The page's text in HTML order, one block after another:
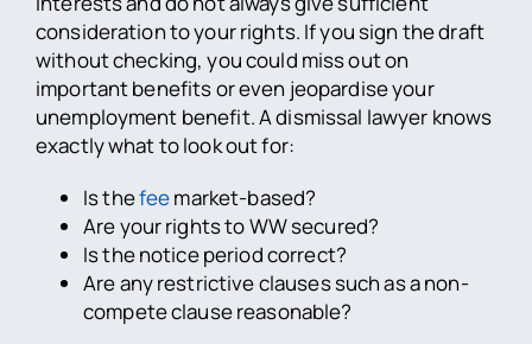
consideration to your rights. If you sign the draft
without checking, you could miss out on
important benefits or even jeopardise your
unemployment benefit. A dismissal lawyer knows
exactly what to look out for:
Is thefeemarket-based?
Are your rights to WW secured?
Is the notice period correct?
Are any restrictive clauses such as a non-
compete clause reasonable?